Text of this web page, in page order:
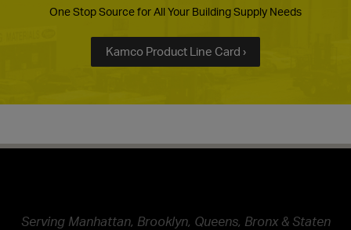
One Stop Source for All Your Building Supply Needs
Kamco Product Line Card ›
Serving Manhattan, Brooklyn, Queens, Bronx & Staten